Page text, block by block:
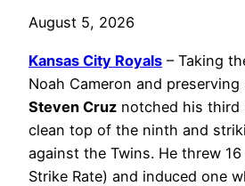
August 5, 2026
Kansas City Royals – Taking
Noah Cameron and
Steven Cruz notched his third
clean top of the ninth and
against the Twins. He threw
Strike Rate) and induced one